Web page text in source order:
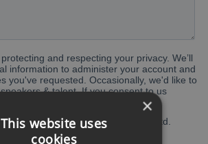
×
This website uses
cookies